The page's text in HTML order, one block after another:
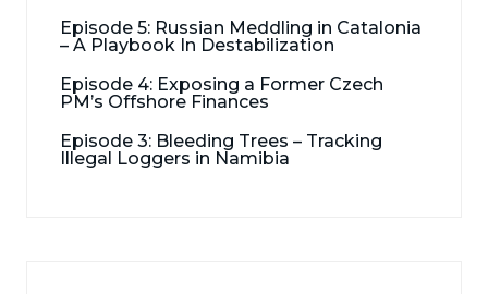
Episode 5: Russian Meddling in Catalonia
– A Playbook In Destabilization
Episode 4: Exposing a Former Czech
PM’s Offshore Finances
Episode 3: Bleeding Trees – Tracking
Illegal Loggers in Namibia